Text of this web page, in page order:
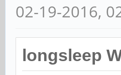
02-19-2016,
longsleep